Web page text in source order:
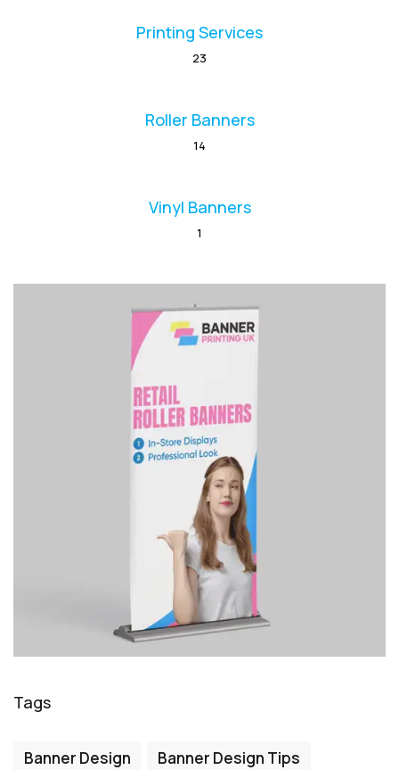
Printing Services
23
Roller Banners
14
Vinyl Banners
1
Tags
Banner Design
Banner Design Tips